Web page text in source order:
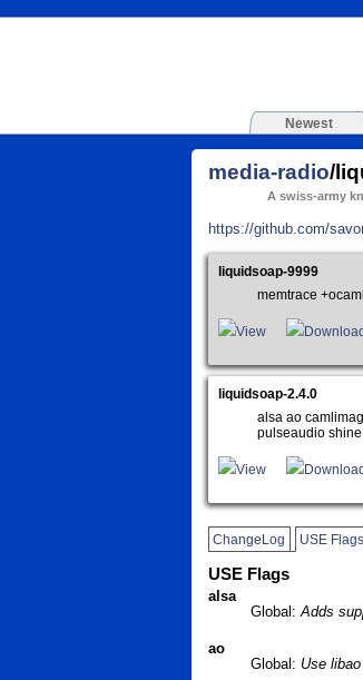
Newest
media-radio/
A swiss-army
https://github.com/
liquidsoap-9999
memtrace
View Download
liquidsoap-2.4.0
alsa ao
pulseaudio shine
View Download
ChangeLog USE Flags
USE Flags
alsa
Global:Adds
ao
Global: Use